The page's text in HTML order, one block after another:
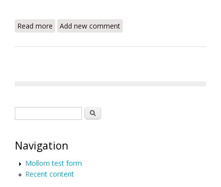
Read more about The Peanut Solution
Add new comment
Search
Navigation
Mollom test form
Recent content